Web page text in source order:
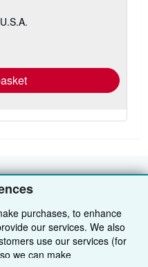
purchases, to enhance
our services. We also
use our services (for
we can make
TOP